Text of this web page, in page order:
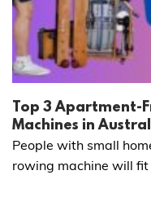
Top 3 Apartment-
Machines in
People with small
rowing machine will fit